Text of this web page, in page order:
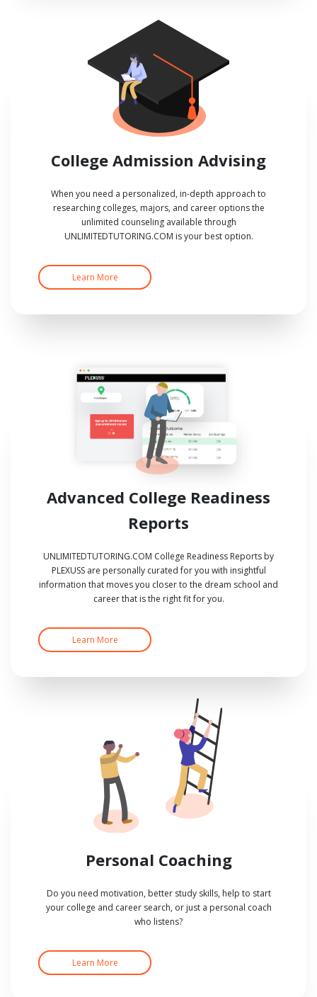
College Admission Advising
When you need a personalized, in-depth approach to
researching colleges, majors, and career options the
unlimited counseling available through
UNLIMITEDTUTORING.COM is your best option.
Learn More
Advanced College Readiness
Reports
UNLIMITEDTUTORING.COM College Readiness Reports by
PLEXUSS are personally curated for you with insightful
information that moves you closer to the dream school and
career that is the right fit for you.
Learn More
Personal Coaching
Do you need motivation, better study skills, help to start
your college and career search, or just a personal coach
who listens?
Learn More